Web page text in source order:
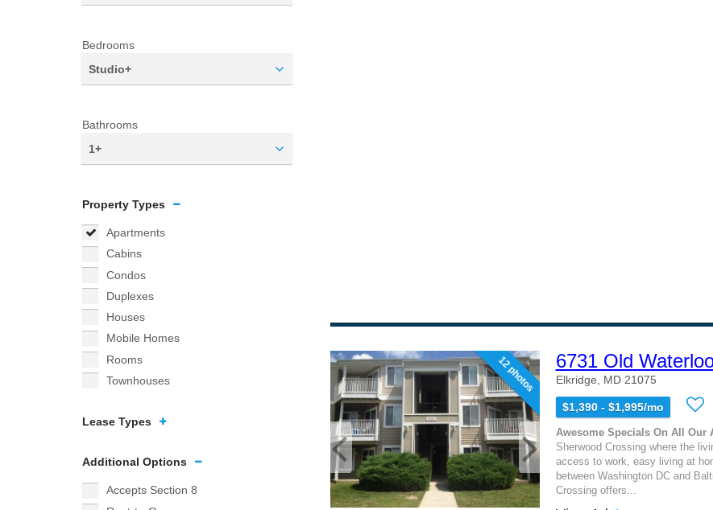
Bedrooms
Studio+
Bathrooms
1+
Property Types
Apartments
Cabins
Condos
Duplexes
Houses
Mobile Homes
Rooms
Townhouses
Lease Types
Additional Options
Accepts Section 8
12 photos 6731 Old
Elkridge, MD 21075
$1,390 - $1,995/mo
Awesome Specials On All Our
Sherwood Crossing where the
access to work, easy living at
between Washington DC and
Crossing offers...